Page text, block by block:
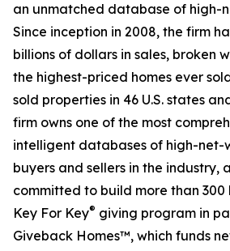
an unmatched database of high-
Since inception in 2008, the firm
billions of dollars in sales, broken
the highest-priced homes ever
sold properties in 46 U.S. states
firm owns one of the most
intelligent databases of high-net-
buyers and sellers in the industry,
committed to build more than 300
Key For Key® giving program in
Giveback Homes™, which funds